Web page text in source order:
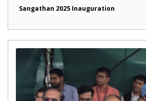
Sangathan 2025 Inauguration